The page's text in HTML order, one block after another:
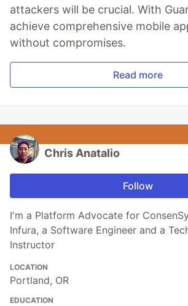
attackers will be crucial. With
achieve comprehensive mobile
without compromises.
Read more
Chris Anatalio
Follow
I'm a Platform Advocate for
Infura, a Software Engineer and a
Instructor
LOCATION
Portland, OR
EDUCATION